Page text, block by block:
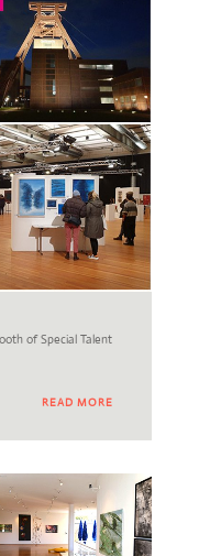
of Special Talent
READ MORE